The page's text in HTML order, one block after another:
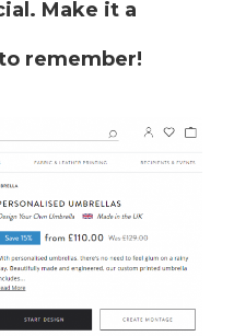
Make it a
remember!